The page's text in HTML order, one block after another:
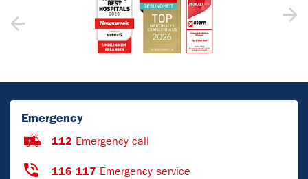
Emergency
112 Emergency call
116 117 Emergency service